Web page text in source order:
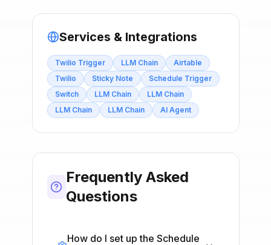
Services & Integrations
Twilio Trigger LLM Chain
Airtable
Twilio
Sticky Note
Schedule Trigger
Switch
LLM Chain
LLM Chain
LLM Chain
LLM Chain AI Agent
Frequently Asked
Questions
How do I set up the Schedule